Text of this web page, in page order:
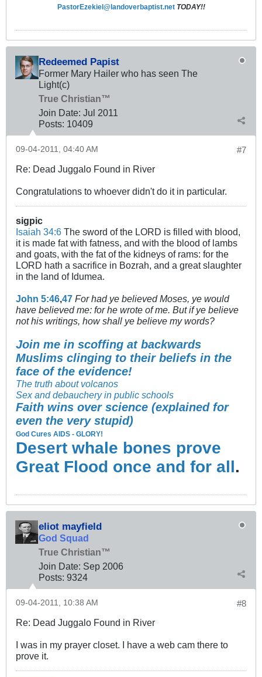
PastorEzekiel@landoverbaptist.net TODAY!!
Redeemed Papist
Former Mary Hailer who has seen The
Light(c)
True Christian™
Join Date: Jul 2011
Posts: 10409
#7
09-04-2011, 04:40 AM
Re: Dead Juggalo Found in River
Congratulations to whoever didn't do it in particular.
sigpic
Isaiah 34:6 The sword of the LORD is filled with blood,
it is made fat with fatness, and with the blood of lambs
and goats, with the fat of the kidneys of rams: for the
LORD hath a sacrifice in Bozrah, and a great slaughter
in the land of Idumea.
John 5:46 47 For had ye believed Moses, ye would
have believed me: for he wrote of me. But if ye believe
not his writings, how shall ye believe my words?
Join me in scoffing at backwards
Muslims clinging to their beliefs in the
face of the evidence!
The truth about volcanos
Sex and debauchery in public schools
Faith wins over science (explained for
even the very stupid)
God Cures AIDS - GLORY!
Desert whale bones prove
Great Flood once and for all.
eliot mayfield
God Squad
True Christian™
Join Date: Sep 2006
Posts: 9324
#8
09-04-2011, 10:38 AM
Re: Dead Juggalo Found in River
I was in my prayer closet. I have a web cam there to
prove it.